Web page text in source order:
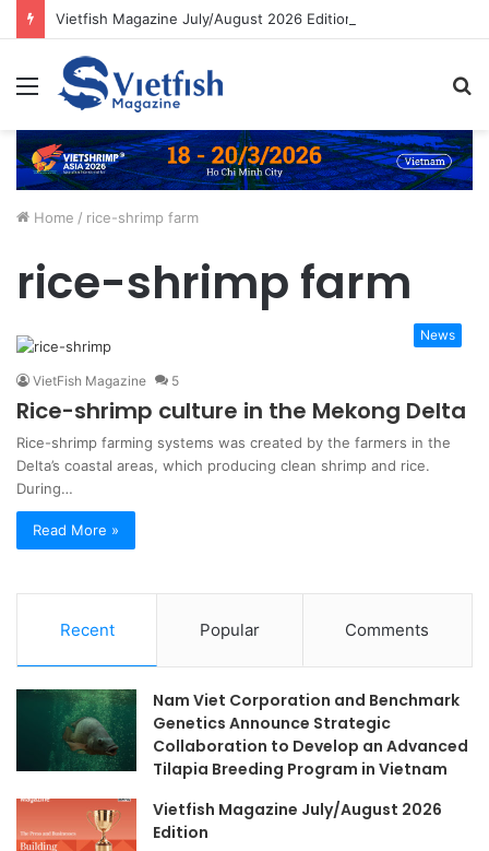
Vietfish Magazine July/August 2026 Edition
Menu
Home / rice-shrimp farm
rice-shrimp farm
News
VietFish Magazine 5
Rice-shrimp culture in the Mekong Delta
Rice-shrimp farming systems was created by the farmers in the
Delta’s coastal areas, which producing clean shrimp and rice.
During…
Read More »
Recent Popular Comments
Nam Viet Corporation and Benchmark
Genetics Announce Strategic
Collaboration to Develop an Advanced
Tilapia Breeding Program in Vietnam
Vietfish Magazine July/August 2026
Edition